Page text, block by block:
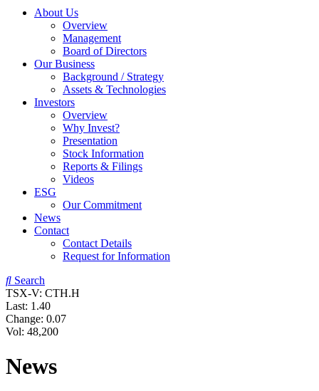
About Us
Overview
Management
Board of Directors
Our Business
Background / Strategy
Assets & Technologies
Investors
Overview
Why Invest?
Presentation
Stock Information
Reports & Filings
Videos
ESG
Our Commitment
News
Contact
Contact Details
Request for Information
Search
TSX-V: CTH.H
Last: 1.40
Change: 0.07
Vol: 48,200
News